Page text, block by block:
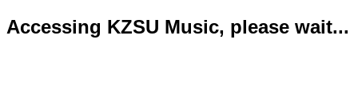
Accessing KZSU Music, please wait...